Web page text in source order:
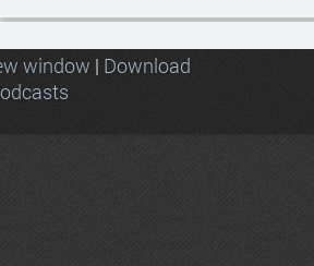
window | Download